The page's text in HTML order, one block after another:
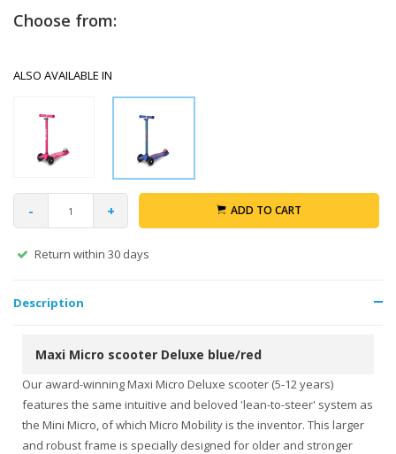
Choose from:
ALSO AVAILABLE IN
- + ADD TO CART
Return within 30 days
Description
Maxi Micro scooter Deluxe blue/red
Our award-winning Maxi Micro Deluxe scooter (5-12 years)
features the same intuitive and beloved 'lean-to-steer' system as
the Mini Micro, of which Micro Mobility is the inventor. This larger
and robust frame is specially designed for older and stronger